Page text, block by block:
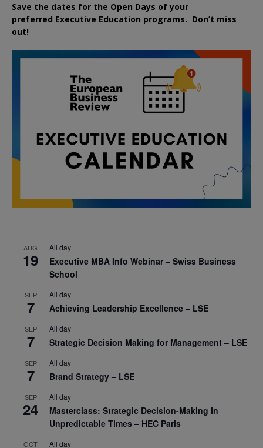
Save the dates for the Open Days of your
preferred Executive Education programs. Don’t miss
out!
AUG
19
All day
Executive MBA Info Webinar – Swiss Business
School
SEP
7
All day
Achieving Leadership Excellence – LSE
SEP
7
All day
Strategic Decision Making for Management – LSE
SEP
7
All day
Brand Strategy – LSE
SEP
24
All day
Masterclass: Strategic Decision-Making In
Unpredictable Times – HEC Paris
OCT All day